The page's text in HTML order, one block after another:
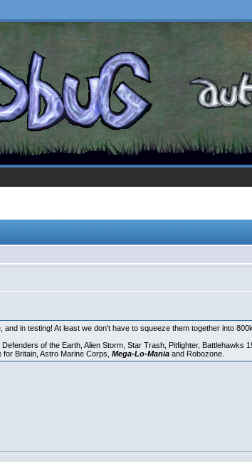
in testing! At least we don't have to squeeze them together into
of the Earth, Alien Storm, Star Trash, Pitfighter, Battlehawks
for Britain, Astro Marine Corps,Mega-Lo-Mania and Robozone.